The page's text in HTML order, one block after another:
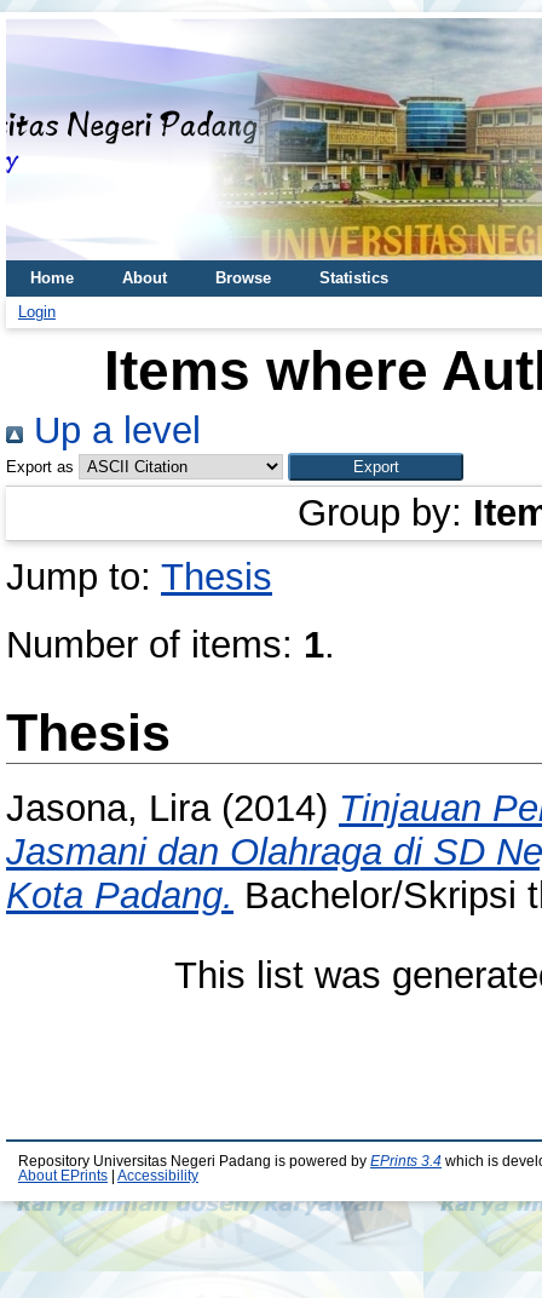
Home About Browse
Statistics
Login
Items where
Up a level
Export as
Group by:
Jump to: Thesis
Number of items: 1.
Thesis
Jasona, Lira(2014) Tinjauan
Jasmani dan Olahraga di SD
Kota Padang. Bachelor/Skripsi
This list was
Repository Universitas Negeri Padang is powered by EPrints 3.4 which is
About EPrints
Accessibility